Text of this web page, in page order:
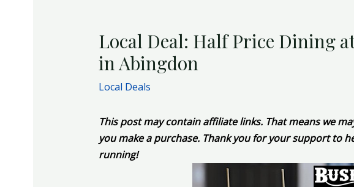
Local Deal: Half Price Dining
in Abingdon
Local Deals
This post may contain affiliate links. That means we
you make a purchase. Thank you for your support to
running!